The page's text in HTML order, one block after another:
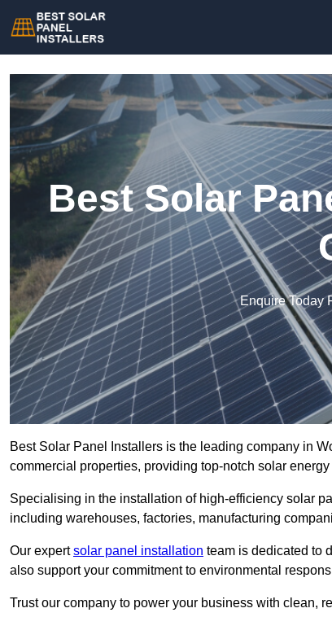
Best Solar
Enquire Today
Best Solar Panel Installers is the leading company in
commercial properties, providing top-notch solar
Specialising in the installation of high-efficiency solar
including warehouses, factories, manufacturing
Our expertsolar panel installation team is dedicated to
also support your commitment to environmental
Trust our company to power your business with clean,